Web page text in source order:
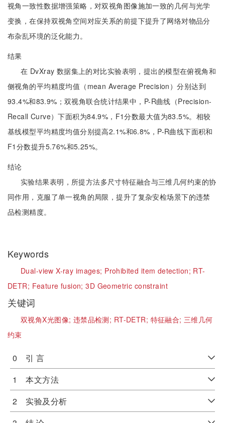
视角一致性数据增强策略，对双视角图像施加一致的几何与光学
变换，在保持双视角空间对应关系的前提下提升了网络对物品分
布杂乱环境的泛化能力。
结果
在 DvXray 数据集上的对比实验表明，提出的模型在俯视角和
侧视角的平均精度均值（mean Average Precision）分别达到
93.4%和83.9%；双视角联合统计结果中，P-R曲线（Precision-
Recall Curve）下面积为84.9%，F1分数最大值为83.5%。相较
基线模型平均精度均值分别提高2.1%和6.8%，P-R曲线下面积和
F1分数提升5.76%和5.25%。
结论
实验结果表明，所提方法多尺寸特征融合与三维几何约束的协
同作用，克服了单一视角的局限，提升了复杂安检场景下的违禁
品检测精度。
Keywords
Dual-view X-ray images; Prohibited item detection; RT-
DETR; Feature fusion;3D Geometric constraint
关键词
双视角X光图像; 违禁品检测; RT-DETR; 特征融合;三维几何
约束
0 引 言
1 本文方法
2 实验及分析